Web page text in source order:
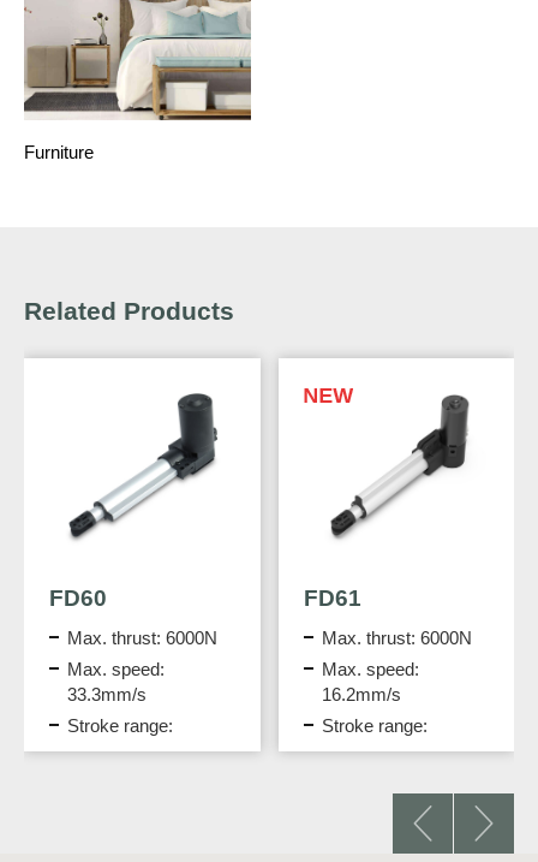
Furniture
Related Products
FD61
Max. thrust: 6000N
Max. speed:
16.2mm/s
Stroke range:
300mm
DPA-72-2430-C6
Desktop Power
Adapter
Output: 24V DC, 3A
IEC Class I
protection